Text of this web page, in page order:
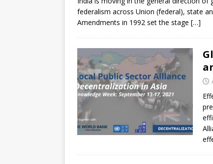
federalism across Union (federal), state
Amendments in 1992 set the stage […]